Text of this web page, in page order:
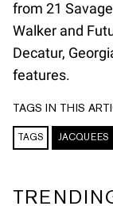
from 21
Walker and
Decatur,
features.
TAGS IN THIS
TAGS JACQUEES